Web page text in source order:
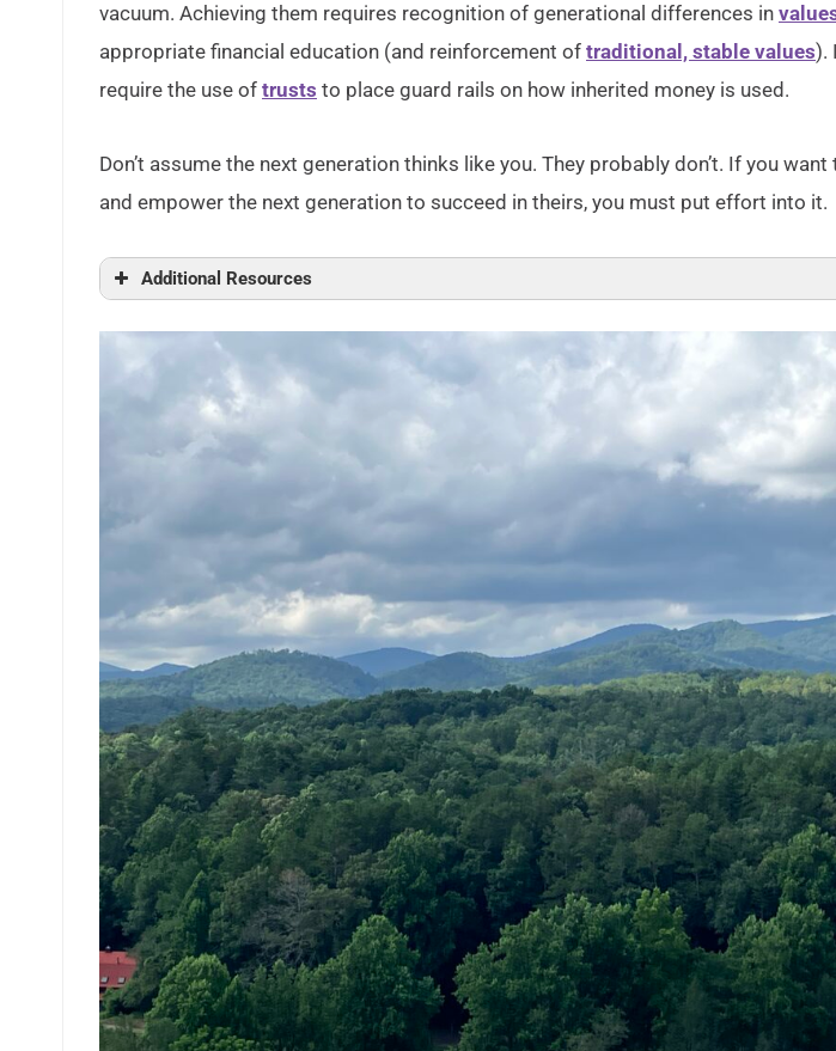
vacuum. Achieving them requires recognition of generational differences in
appropriate financial education (and reinforcement of traditional, stable values).
require the use of trusts to place guard rails on how inherited money is used.
Don’t assume the next generation thinks like you. They probably don’t. If you
and empower the next generation to succeed in theirs, you must put effort into it.
Additional Resources
Generations – Doing Consumer Research: A Resource Guide
How Pew Research Center will report on generations moving forward
Generational Shifts in Demographics and Economic Outcomes in New York
Why Are There Generational Cohorts?
The Wealth of Generations, With Special Attention to the Millennials
How Gen X Compares Financially to Other Generations
The Wealth of Generations
The Changing Face of Juries: Understanding Generation X
Accounting for Generational Differences in Perception by Jury Candidates